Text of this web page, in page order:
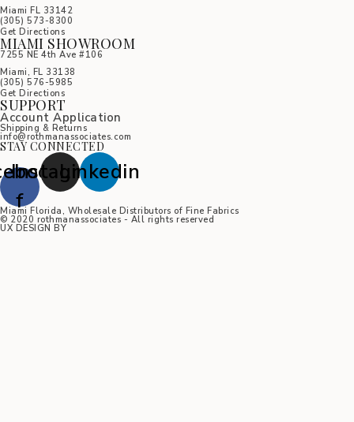
Miami FL 33142
(305) 5 73-8300
Get Directions
MIAMI SHOWROOM
7255 NE 4th Ave #106
Miami, FL 33138
(305) 576-5985
Get Directions
SUPPORT
Account Application
Shipping & Returns
info@rothmanassociates.com
STAY CONNECTED
f
Instagram
Linkedin
Miami Florida, Wholesale Distributors of Fine Fabrics
© 2020 rothmanassociates - All rights reserved
UX DESIGN BY